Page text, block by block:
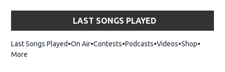
LAST SONGS PLAYED
Last Songs Played On Air Contests Podcasts Videos ShopOpens
More